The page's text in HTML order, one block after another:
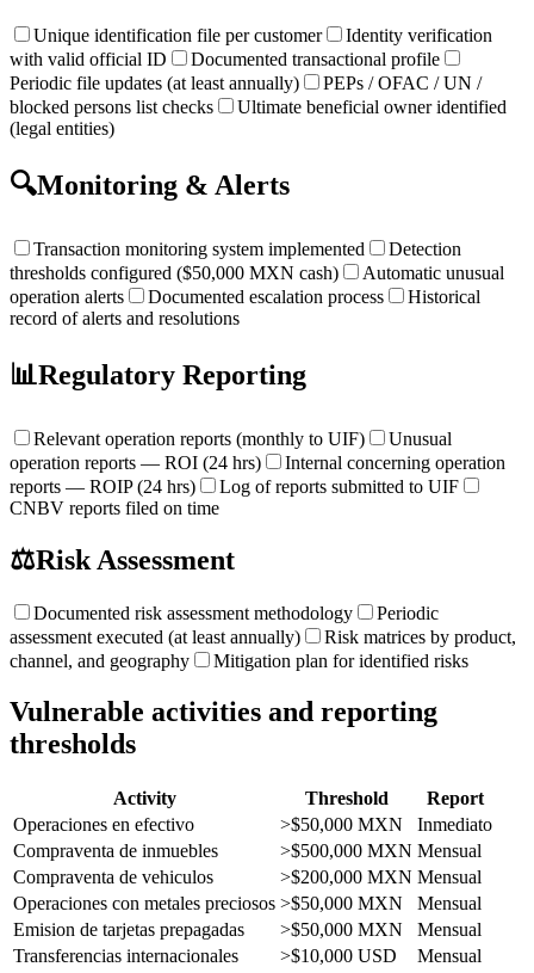
Unique identification file per customer
Identity verification
with valid official ID
Documented transactional profile
Periodic file updates (at least annually)
PEPs / OFAC / UN /
blocked persons list checks
Ultimate beneficial owner identified
(legal entities)
🔍Monitoring & Alerts
Transaction monitoring system implemented
Detection
thresholds configured ($50,000 MXN cash)
Automatic unusual
operation alerts
Documented escalation process
Historical
record of alerts and resolutions
📊Regulatory Reporting
Relevant operation reports (monthly to UIF)
Unusual
operation reports — ROI (24 hrs)
Internal concerning operation
reports — ROIP (24 hrs)
Log of reports submitted to UIF
CNBV reports filed on time
⚖️Risk Assessment
Documented risk assessment methodology
Periodic
assessment executed (at least annually)
Risk matrices by product,
channel, and geography
Mitigation plan for identified risks
Vulnerable activities and reporting
thresholds
Activity Threshold
Report
Operaciones en efectivo
>$50,000 MXN
Inmediato
Compraventa de inmuebles
>$500,000 MXN Mensual
Compraventa de vehiculos
>$200,000 MXN Mensual
Operaciones con metales preciosos >$50,000 MXN
Mensual
Emision de tarjetas prepagadas
>$50,000 MXN
Mensual
Transferencias internacionales
>$10,000 USD
Mensual